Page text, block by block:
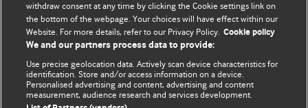
The views and opinions expressed on this site are solely
those of the original authors. They do not necessarily
represent the views of BMJ and should not be used to
and conditions.
All BMJ blog posts are posted under a CC-BY-NC licence
withdraw consent at any time by clicking the Cookie settings link on
the bottom of the webpage. Your choices will have effect within our
Website. For more details, refer to our Privacy Policy. Cookie policy
We and our partners process data to provide:
Use precise geolocation data. Actively scan device characteristics for
identification. Store and/or access information on a device.
Personalised advertising and content, advertising and content
measurement, audience research and services development.